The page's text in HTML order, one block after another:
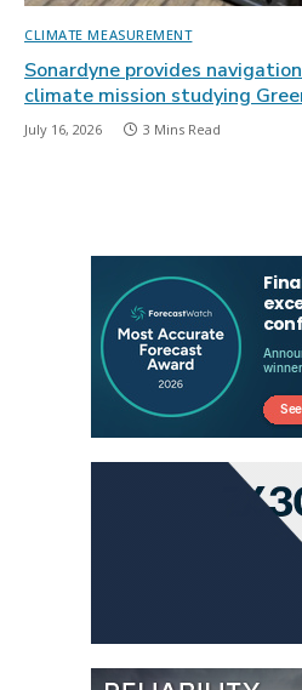
CLIMATE MEASUREMENT
Sonardyne provides
climate mission studying
July 16, 2026 3 Mins Read